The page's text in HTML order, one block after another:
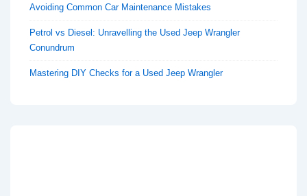
Avoiding Common Car Maintenance Mistakes
Petrol vs Diesel: Unravelling the Used Jeep Wrangler
Conundrum
Mastering DIY Checks for a Used Jeep Wrangler